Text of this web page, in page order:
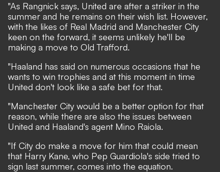
"As Rangnick says, United are after a striker in the
summer and he remains on their wish list. However,
with the likes of Real Madrid and Manchester City
keen on the forward, it seems unlikely he'll be
making a move to Old Trafford.
"Haaland has said on numerous occasions that he
wants to win trophies and at this moment in time
United don't look like a safe bet for that.
"Manchester City would be a better option for that
reason, while there are also the issues between
United and Haaland's agent Mino Raiola.
"If City do make a move for him that could mean
that Harry Kane, who Pep Guardiola's side tried to
sign last summer, comes into the equation.